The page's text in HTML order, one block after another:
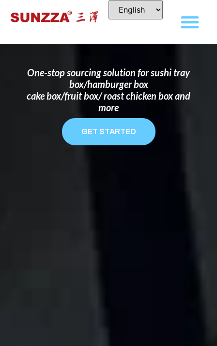
DISPOSABLE FOOD PACKAGING BOX
MANUFACTURER
FOR BRANDS THAT WANT TO STAND
One-stop sourcing solution for sushi tray
box/hamburger box
cake box/fruit box/ roast chicken box and
more
GET STARTED